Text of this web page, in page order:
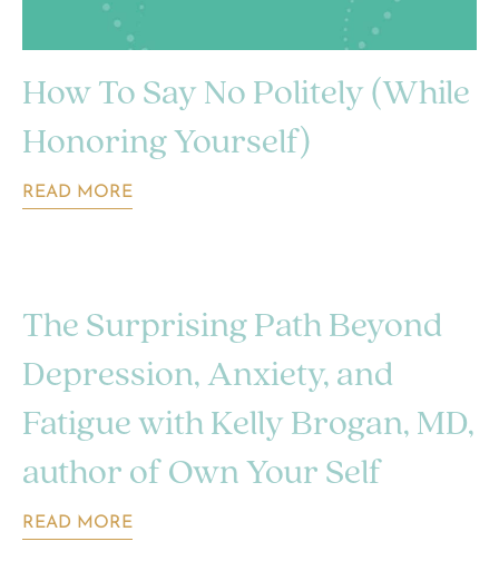
How To Say No Politely (While
Honoring Yourself)
READ MORE
The Surprising Path Beyond
Depression, Anxiety, and
Fatigue with Kelly Brogan, MD,
author of Own Your Self
READ MORE